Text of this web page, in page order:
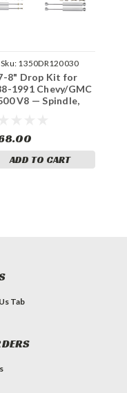
Sku: 1350DR120030
8" Drop Kit for
1991 Chevy/GMC
V8 — Spindle,
ADD TO CART
Tab